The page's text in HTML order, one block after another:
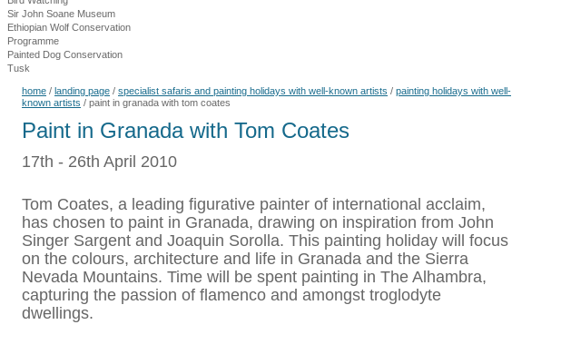
Sir John Soane Museum
Ethiopian Wolf Conservation
Programme
Painted Dog Conservation
Tusk
home / landing page / specialist safaris and painting holidays with well-known artists / painting holidays with well-
known artists / paint in granada with tom coates
Paint in Granada with Tom Coates
17th - 26th April 2010
Tom Coates, a leading figurative painter of international acclaim,
has chosen to paint in Granada, drawing on inspiration from John
Singer Sargent and Joaquin Sorolla. This painting holiday will focus
on the colours, architecture and life in Granada and the Sierra
Nevada Mountains. Time will be spent painting in The Alhambra,
capturing the passion of flamenco and amongst troglodyte
dwellings.